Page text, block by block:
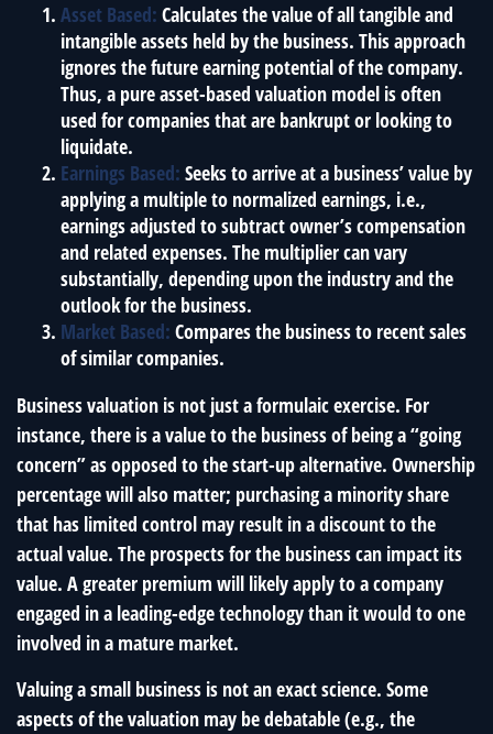
Asset Based: Calculates the value of all tangible and
intangible assets held by the business. This approach
ignores the future earning potential of the company.
Thus, a pure asset-based valuation model is often
used for companies that are bankrupt or looking to
liquidate.
Earnings Based: Seeks to arrive at a business’ value by
applying a multiple to normalized earnings, i.e.,
earnings adjusted to subtract owner’s compensation
and related expenses. The multiplier can vary
substantially, depending upon the industry and the
outlook for the business.
Market Based: Compares the business to recent sales
of similar companies.
Business valuation is not just a formulaic exercise. For
instance, there is a value to the business of being a “going
concern” as opposed to the start-up alternative. Ownership
percentage will also matter; purchasing a minority share
that has limited control may result in a discount to the
actual value. The prospects for the business can impact its
value. A greater premium will likely apply to a company
engaged in a leading-edge technology than it would to one
involved in a mature market.
Valuing a small business is not an exact science. Some
aspects of the valuation may be debatable (e.g., the